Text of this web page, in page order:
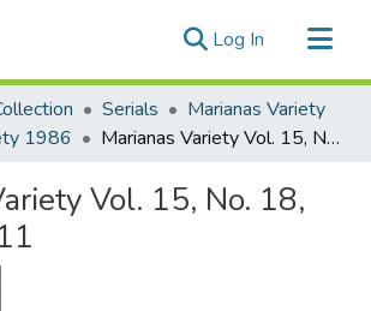
Log In (current)
Serials
Marianas Variety
1986
Marianas Variety Vol. 15, No. 18, 1986-07-11
Vol. 15, No. 18,